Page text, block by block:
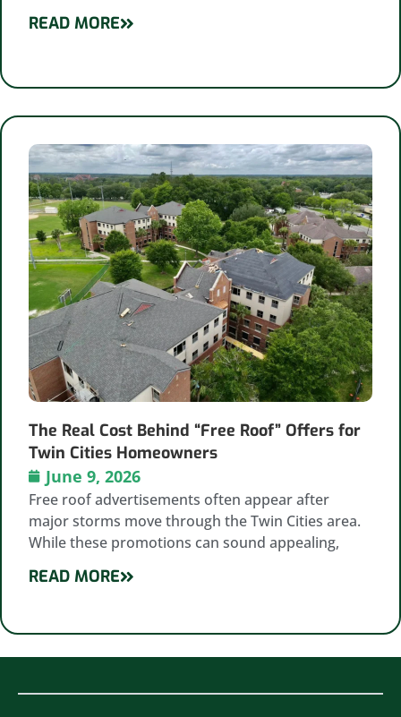
READ MORE
The Real Cost Behind “Free Roof” Offers for
Twin Cities Homeowners
June 9, 2026
Free roof advertisements often appear after
major storms move through the Twin Cities area.
While these promotions can sound appealing,
READ MORE